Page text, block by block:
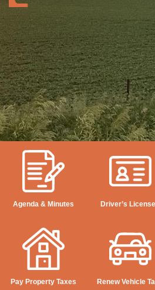
Agenda & Minutes Driver’s
Pay Property Taxes Renew Vehicle